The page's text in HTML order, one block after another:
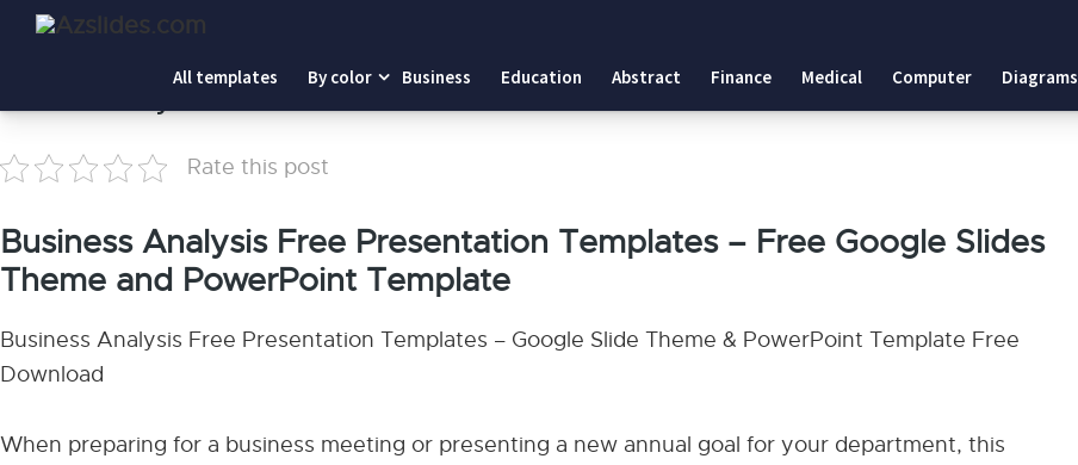
All templates By color Business Education Abstract Finance Medical Computer Diagrams
Home
Rate this post
Business Analysis Free Presentation Templates – Free Google Slides
Theme and PowerPoint Template
Business Analysis Free Presentation Templates – Google Slide Theme & PowerPoint Template Free
Download
When preparing for a business meeting or presenting a new annual goal for your department, this